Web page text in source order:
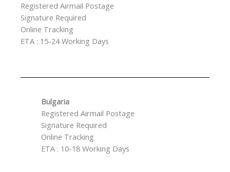
Registered Airmail Postage
Signature Required
Online Tracking
ETA : 15-24 Working Days
Bulgaria
Registered Airmail Postage
Signature Required
Online Tracking
ETA : 10-18 Working Days